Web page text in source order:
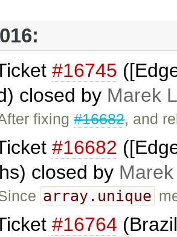
#16745
closed by Marek
fixing#16682, and
#16682
closed by
array.unique
#16764